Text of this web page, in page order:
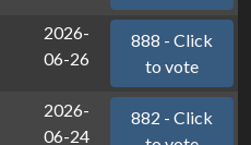
2026-
06-26
888 - Click
to vote
2026-
06-24
882 - Click